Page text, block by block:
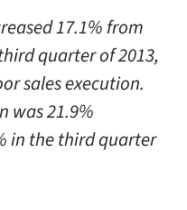
17.1% from
quarter of 2013,
sales execution.
was 21.9%
in the third quarter